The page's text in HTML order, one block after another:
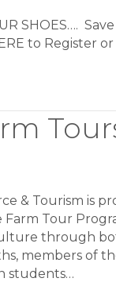
SHOES….
to Register
& Tourism is
Tour
through
members of
students…